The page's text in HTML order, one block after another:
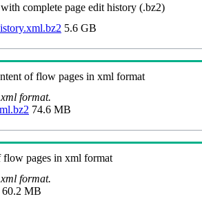
complete page edit history (.bz2)
5.6 GB
of flow pages in xml format
format.
74.6 MB
flow pages in xml format
format.
60.2 MB